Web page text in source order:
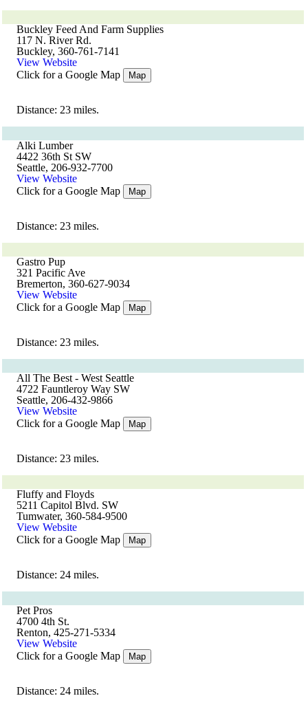
Buckley Feed And Farm Supplies
117 N. River Rd.
Buckley, 360-761-7141
View Website
Click for a Google Map
Map
Distance: 23 miles.
Alki Lumber
4422 36th St SW
Seattle, 206-932-7700
View Website
Click for a Google Map
Map
Distance: 23 miles.
Gastro Pup
321 Pacific Ave
Bremerton, 360-627-9034
View Website
Click for a Google Map
Map
Distance: 23 miles.
All The Best - West Seattle
4722 Fauntleroy Way SW
Seattle, 206-432-9866
View Website
Click for a Google Map
Map
Distance: 23 miles.
Fluffy and Floyds
5211 Capitol Blvd. SW
Tumwater, 360-584-9500
View Website
Click for a Google Map
Map
Distance: 24 miles.
Pet Pros
4700 4th St.
Renton, 425-271-5334
View Website
Click for a Google Map
Map
Distance: 24 miles.